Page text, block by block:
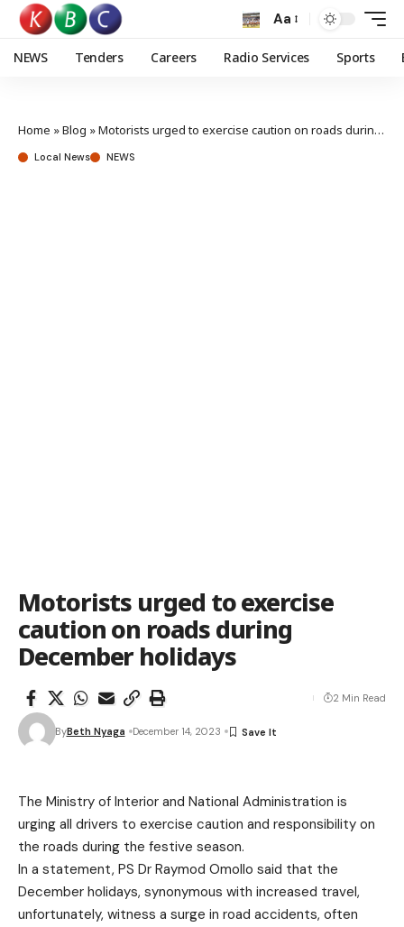
Aa
NEWS Tenders Careers Radio Services Sports
Home »Blog »Motorists urged to exercise caution on roads during December holidays
Local News NEWS
Motorists urged to exercise
caution on roads during
December holidays
ByBeth Nyaga December 14, 2023
2 Min Read
The Ministry of Interior and National Administration is
urging all drivers to exercise caution and responsibility on
the roads during the festive season.
In a statement, PS Dr Raymod Omollo said that the
December holidays, synonymous with increased travel,
unfortunately, witness a surge in road accidents, often